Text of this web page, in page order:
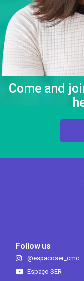
Come and
Follow us
@espacoser_cmc
Espaço SER